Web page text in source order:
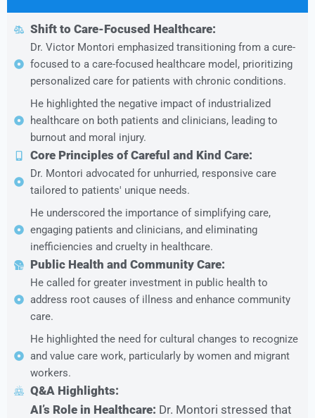
Shift to Care-Focused Healthcare:
Dr. Victor Montori emphasized transitioning from a cure-
focused to a care-focused healthcare model, prioritizing
personalized care for patients with chronic conditions.
He highlighted the negative impact of industrialized
healthcare on both patients and clinicians, leading to
burnout and moral injury.
Core Principles of Careful and Kind Care:
Dr. Montori advocated for unhurried, responsive care
tailored to patients' unique needs.
He underscored the importance of simplifying care,
engaging patients and clinicians, and eliminating
inefficiencies and cruelty in healthcare.
Public Health and Community Care:
He called for greater investment in public health to
address root causes of illness and enhance community
care.
He highlighted the need for cultural changes to recognize
and value care work, particularly by women and migrant
workers.
Q&A Highlights:
AI’s Role in Healthcare: Dr. Montori stressed that